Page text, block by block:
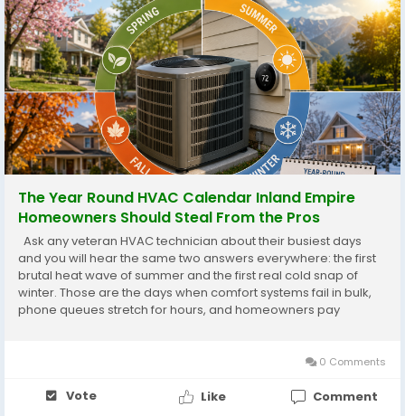
The Year Round HVAC Calendar Inland Empire
Homeowners Should Steal From the Pros
Ask any veteran HVAC technician about their busiest days
and you will hear the same two answers everywhere: the first
brutal heat wave of summer and the first real cold snap of
winter. Those are the days when comfort systems fail in bulk,
phone queues stretch for hours, and homeowners pay
0 Comments
Vote Like Comment